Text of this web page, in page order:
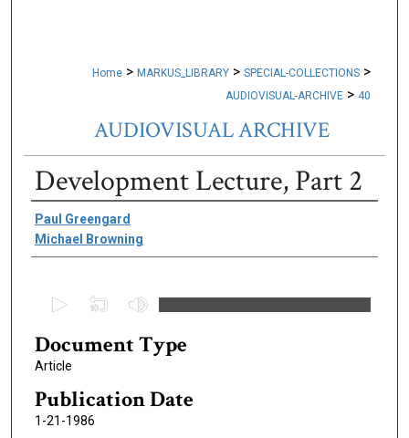
Home > MARKUS_LIBRARY > SPECIAL-COLLECTIONS >
AUDIOVISUAL-ARCHIVE > 40
AUDIOVISUAL ARCHIVE
Development Lecture, Part 2
Authors
Paul Greengard
Michael Browning
e
c
o
n
Document Type
Article
Publication Date
1-21-1986